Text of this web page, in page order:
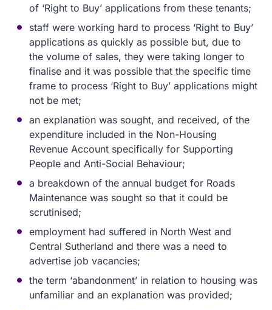
of ‘Right to Buy’ applications from these tenants;
staff were working hard to process ‘Right to Buy’
applications as quickly as possible but, due to
the volume of sales, they were taking longer to
finalise and it was possible that the specific time
frame to process ‘Right to Buy’ applications might
not be met;
an explanation was sought, and received, of the
expenditure included in the Non-Housing
Revenue Account specifically for Supporting
People and Anti-Social Behaviour;
a breakdown of the annual budget for Roads
Maintenance was sought so that it could be
scrutinised;
employment had suffered in North West and
Central Sutherland and there was a need to
advertise job vacancies;
the term ‘abandonment’ in relation to housing was
unfamiliar and an explanation was provided;